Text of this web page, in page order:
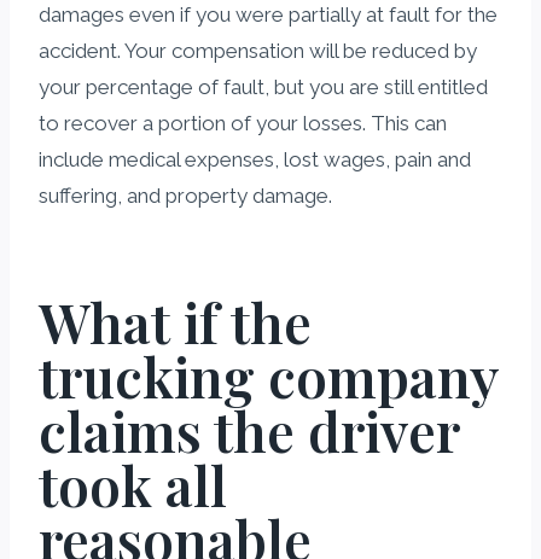
damages even if you were partially at fault for the
accident. Your compensation will be reduced by
your percentage of fault, but you are still entitled
to recover a portion of your losses. This can
include medical expenses, lost wages, pain and
suffering, and property damage.
What if the
trucking company
claims the driver
took all
reasonable